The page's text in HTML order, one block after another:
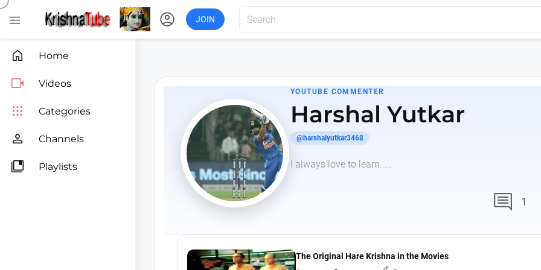
 account_circle JOIN
 Home
 Videos
 Categories
 Channels
 Playlists
YOUTUBE COMMENTER
Harshal Yutkar
@harshalyutkar3468
I always love to learn.....
comment 1
The Original Hare Krishna in the Movies